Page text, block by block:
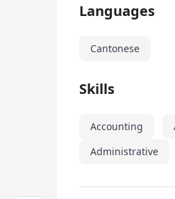
Languages
Cantonese
Skills
Accounting
Administrative